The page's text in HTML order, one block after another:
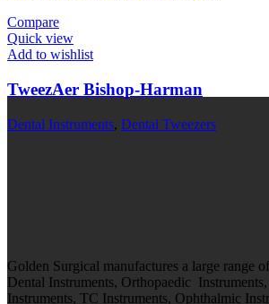
Compare
Quick view
Add to wishlist
TweezAer Bishop-Harman
Dental Instruments, Dental Tweezers
Golden Surgical manufactures a large range
Dental Instruments, Orthopaedic
Instruments, TC Instruments, Ophthalmic